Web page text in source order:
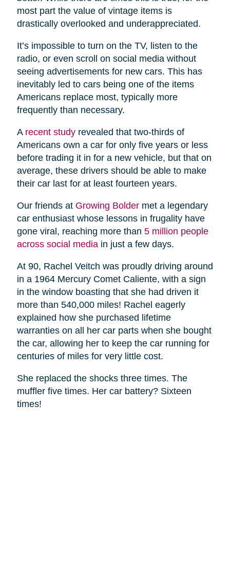
most part the value of vintage items is
drastically overlooked and underappreciated.
It’s impossible to turn on the TV, listen to the
radio, or even scroll on social media without
seeing advertisements for new cars. This has
inevitably led to cars being one of the items
Americans replace most, typically more
frequently than necessary.
A recent studyrevealed that two-thirds of
Americans own a car for only five years or less
before trading it in for a new vehicle, but that on
average, these drivers should be able to make
their car last for at least fourteen years.
Our friends at Growing Boldermet a legendary
car enthusiast whose lessons in frugality have
gone viral, reaching more than 5 million people
across social mediain just a few days.
At 90, Rachel Veitch was proudly driving around
in a 1964 Mercury Comet Caliente, with a sign
in the window boasting that she had driven it
more than 540,000 miles! Rachel eagerly
explained how she purchased lifetime
warranties on all her car parts when she bought
the car, allowing her to keep the car running for
centuries of miles for very little cost.
She replaced the shocks three times. The
muffler five times. Her car battery? Sixteen
times!